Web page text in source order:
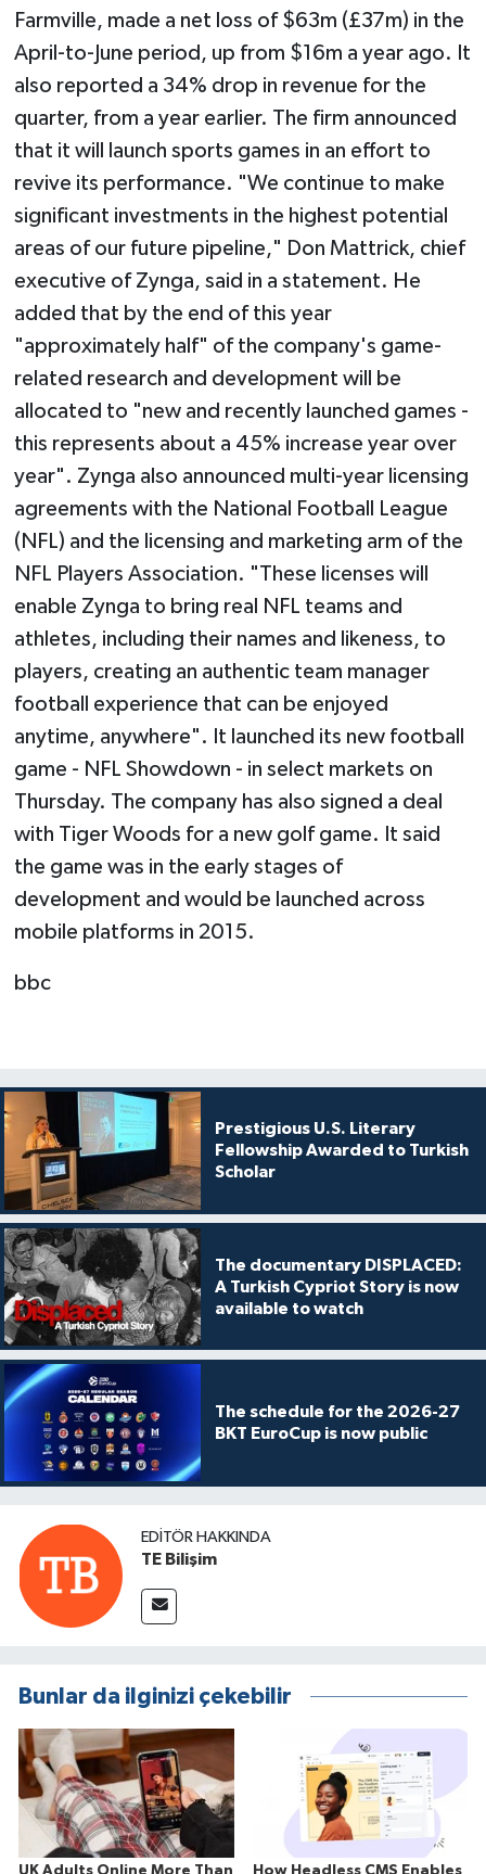
Farmville, made a net loss of $63m (£37m) in the
April-to-June period, up from $16m a year ago. It
also reported a 34% drop in revenue for the
quarter, from a year earlier. The firm announced
that it will launch sports games in an effort to
revive its performance. "We continue to make
significant investments in the highest potential
areas of our future pipeline," Don Mattrick, chief
executive of Zynga, said in a statement. He
added that by the end of this year
"approximately half" of the company's game-
related research and development will be
allocated to "new and recently launched games -
this represents about a 45% increase year over
year". Zynga also announced multi-year licensing
agreements with the National Football League
(NFL) and the licensing and marketing arm of the
NFL Players Association. "These licenses will
enable Zynga to bring real NFL teams and
athletes, including their names and likeness, to
players, creating an authentic team manager
football experience that can be enjoyed
anytime, anywhere". It launched its new football
game - NFL Showdown - in select markets on
Thursday. The company has also signed a deal
with Tiger Woods for a new golf game. It said
the game was in the early stages of
development and would be launched across
mobile platforms in 2015.
bbc
Prestigious U.S. Literary
Fellowship Awarded to Turkish
Scholar
The documentary DISPLACED:
A Turkish Cypriot Story is now
available to watch
The schedule for the 2026-27
BKT EuroCup is now public
EDITÖR HAKKINDA
TE Bilişim
Bunlar da ilginizi çekebilir
UK Adults Online More Than How Headless CMS Enables